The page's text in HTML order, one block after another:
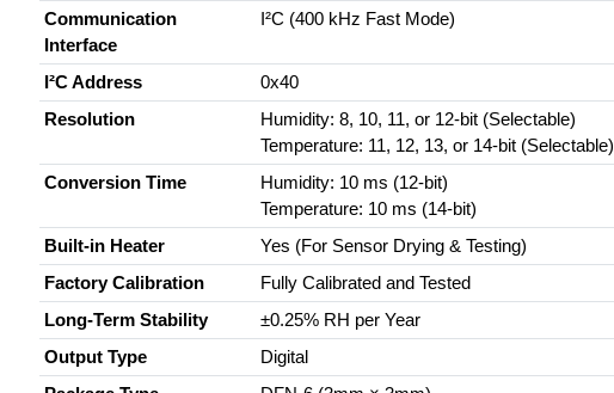
Communication
Interface
I²C (400 kHz Fast Mode)
I²C Address
0x40
Resolution
Humidity: 8, 10, 11, or 12-bit (Selectable)
Temperature: 11, 12, 13, or 14-bit (Selectable)
Conversion Time
Humidity: 10 ms (12-bit)
Temperature: 10 ms (14-bit)
Built-in Heater
Yes (For Sensor Drying & Testing)
Factory Calibration
Fully Calibrated and Tested
Long-Term Stability
±0.25% RH per Year
Output Type
Digital